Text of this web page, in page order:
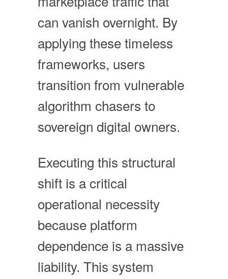
can vanish overnight. By
applying these timeless
frameworks, users
transition from vulnerable
algorithm chasers to
sovereign digital owners.
Executing this structural
shift is a critical
operational necessity
because platform
dependence is a massive
liability. This system